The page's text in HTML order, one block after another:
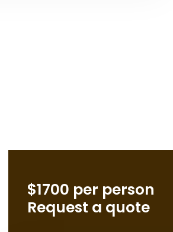
$1700 per person
Request a quote